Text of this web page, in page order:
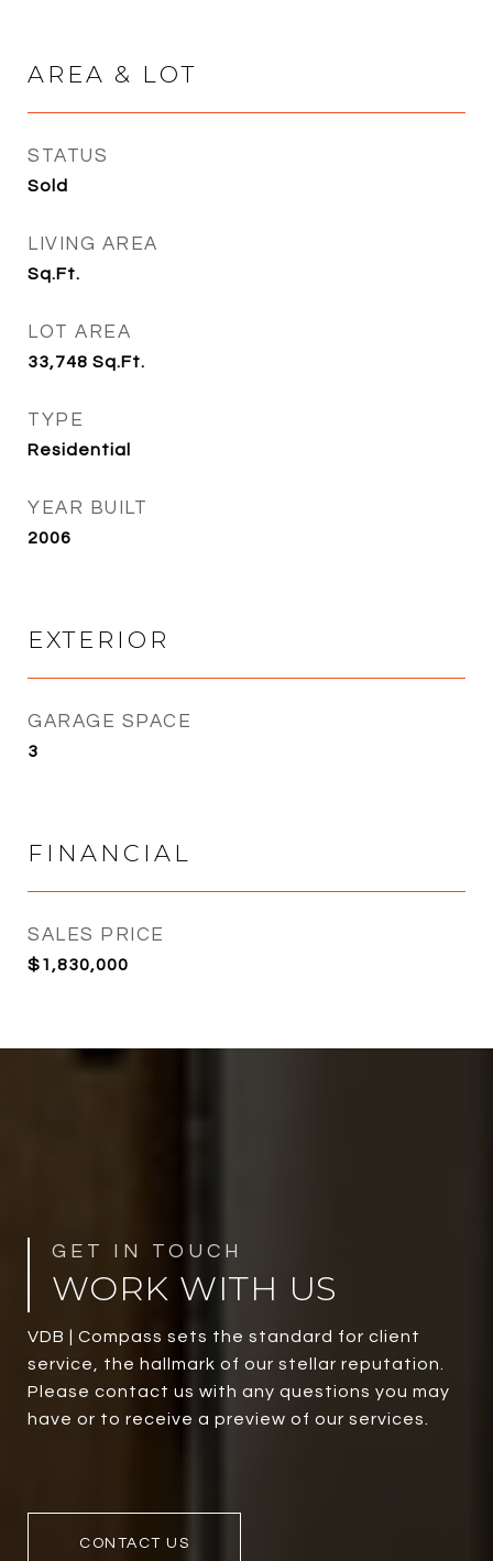
AREA & LOT
STATUS
Sold
LIVING AREA
Sq.Ft.
LOT AREA
33,748 Sq.Ft.
TYPE
Residential
YEAR BUILT
2006
EXTERIOR
GARAGE SPACE
3
FINANCIAL
SALES PRICE
$1,830,000
WORK WITH US
VDB | Compass sets the standard for client
service, the hallmark of our stellar reputation.
Please contact us with any questions you may
have or to receive a preview of our services.
CONTACT US